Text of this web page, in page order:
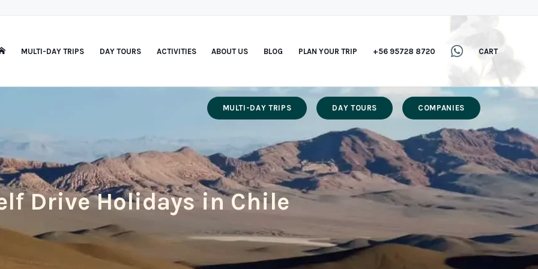
MULTI-DAY TRIPS DAY TOURS ACTIVITIES ABOUT US BLOG PLAN YOUR TRIP +56 95728 8720 CART
MULTI-DAY TRIPS DAY TOURS COMPANIES
Drive Holidays in Chile